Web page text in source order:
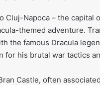
Cluj-Napoca – the capital
themed adventure.
the famous Dracula
for his brutal war tactics
Castle, often